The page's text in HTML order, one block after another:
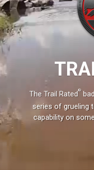
The Trail Rated®
series of grueling
capability on